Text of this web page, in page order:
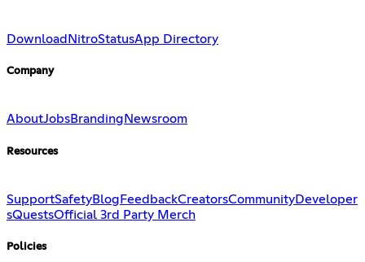
Download NitroStatusApp Directory
Company
AboutJobsBranding Newsroom
Resources
SupportSafetyBlog FeedbackCreatorsCommunityDeveloper
sQuestsOfficial 3rd Party Merch
Policies